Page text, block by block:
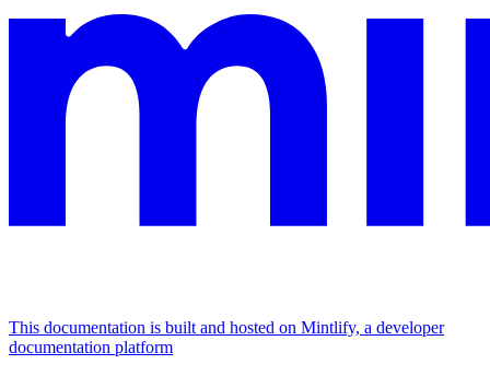
This documentation is built and hosted on Mintlify, a developer
documentation platform